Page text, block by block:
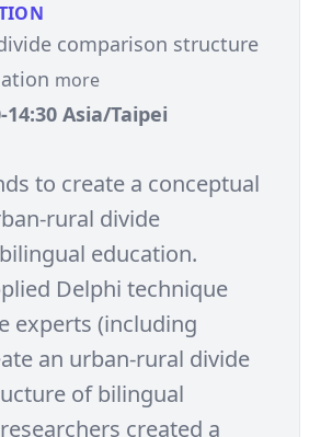
comparison structure
more
14:30 Asia/Taipei
to create a conceptual
rural divide
education.
Delphi technique
experts (including
an urban-rural divide
of bilingual
created a